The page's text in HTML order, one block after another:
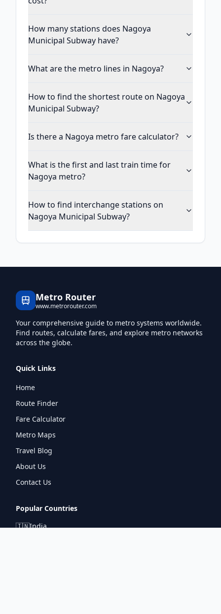
How many stations does Nagoya
Municipal Subway have?
What are the metro lines in Nagoya?
How to find the shortest route on Nagoya
Municipal Subway?
Is there a Nagoya metro fare calculator?
What is the first and last train time for
Nagoya metro?
How to find interchange stations on
Nagoya Municipal Subway?
Metro Router
www.metrorouter.com
Your comprehensive guide to metro systems worldwide.
Find routes, calculate fares, and explore metro networks
across the globe.
Quick Links
Home
Route Finder
Fare Calculator
Metro Maps
Travel Blog
About Us
Contact Us
Popular Countries
🇮🇳India